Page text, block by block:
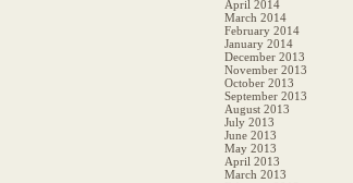
April 2014
March 2014
February 2014
January 2014
December 2013
November 2013
October 2013
September 2013
August 2013
July 2013
June 2013
May 2013
April 2013
March 2013